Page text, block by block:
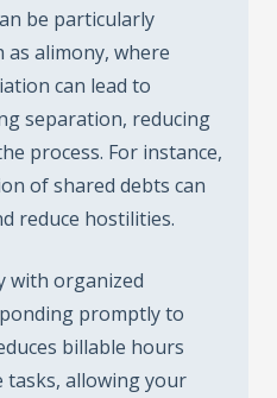
be particularly
alimony, where
can lead to
separation, reducing
process. For instance,
of shared debts can
reduce hostilities.
with organized
promptly to
billable hours
allowing your